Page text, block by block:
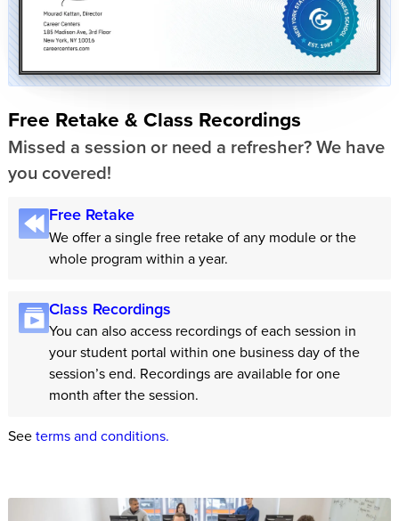
Free Retake & Class Recordings
Missed a session or need a refresher? We have
you covered!
Free Retake
We offer a single free retake of any module or the
whole program within a year.
Class Recordings
You can also access recordings of each session in
your student portal within one business day of the
session’s end. Recordings are available for one
month after the session.
Seeterms and conditions.